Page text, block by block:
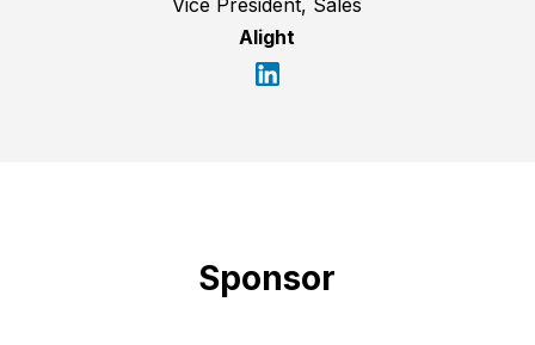
Vice President, Sales
Alight
Sponsor